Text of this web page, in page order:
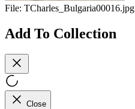
File: TCharles_Bulgaria00016.jpg
Add To Collection
Close